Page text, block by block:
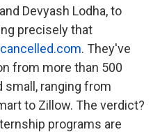
Devyash Lodha, to
precisely that
. They've
from more than 500
small, ranging from
to Zillow. The verdict?
programs are